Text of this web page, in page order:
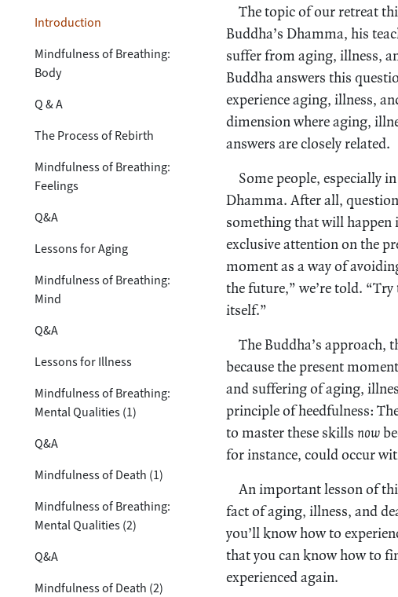
Introduction
Mindfulness of Breathing:
Body
Q & A
The Process of Rebirth
Mindfulness of Breathing:
Feelings
Q&A
Lessons for Aging
Mindfulness of Breathing:
Mind
Q&A
Lessons for Illness
Mindfulness of Breathing:
Mental Qualities (1)
Q&A
Mindfulness of Death (1)
Mindfulness of Breathing:
Mental Qualities (2)
Q&A
Mindfulness of Death (2)
The topic of our retreat
Buddha’s Dhamma, his
suffer from aging, illness,
Buddha answers this
experience aging, illness,
dimension where aging,
answers are closely related.
Some people, especially
Dhamma. After all,
something that will happen
exclusive attention on the
moment as a way of
the future,” we’re told.
itself.”
The Buddha’s approach,
because the present
and suffering of aging,
principle of heedfulness:
to master these skills now
for instance, could occur
An important lesson of
fact of aging, illness, and
you’ll know how to
that you can know how to
experienced again.